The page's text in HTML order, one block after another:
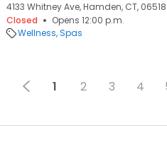
4133 Whitney Ave, Hamden, CT, 06518
Closed
Opens 12:00 p.m.
Wellness Spas
1 2 3 4